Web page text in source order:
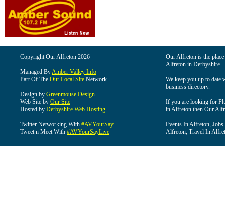
Copyright Our Alfreton 2026
Managed ByAmber Valley Info
Part Of The Our Local Site Network
Design by Greenmouse Design
Web Site by Our Site
Hosted by Derbyshire Web Hosting
Twitter Networking With #AVYourSay
Tweet n Meet With #AVYourSayLive
Our Alfreton is the
Alfreton in Derbyshire.
We keep you up to date
business directory.
If you are looking for
in Alfreton then Our
Events In Alfreton,
Alfreton, Travel In